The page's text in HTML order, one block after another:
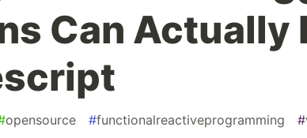
Can Actually
opensource #functionalreactiveprogramming #